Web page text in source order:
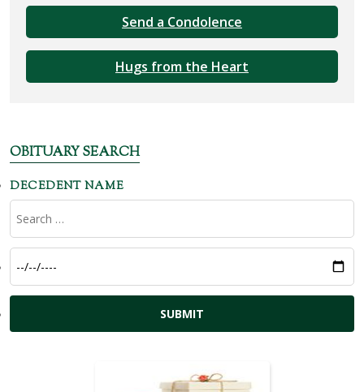
Send a Condolence
Hugs from the Heart
OBITUARY SEARCH
DECEDENT NAME